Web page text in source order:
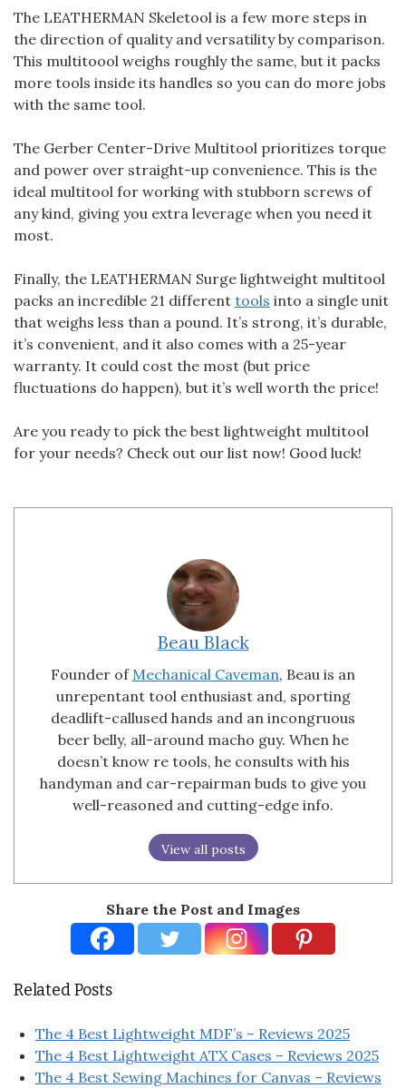
The LEATHERMAN Skeletool is a few more steps in
the direction of quality and versatility by comparison.
This multitoool weighs roughly the same, but it packs
more tools inside its handles so you can do more jobs
with the same tool.
The Gerber Center-Drive Multitool prioritizes torque
and power over straight-up convenience. This is the
ideal multitool for working with stubborn screws of
any kind, giving you extra leverage when you need it
most.
Finally, the LEATHERMAN Surge lightweight multitool
packs an incredible 21 different tools into a single unit
that weighs less than a pound. It’s strong, it’s durable,
it’s convenient, and it also comes with a 25-year
warranty. It could cost the most (but price
fluctuations do happen), but it’s well worth the price!
Are you ready to pick the best lightweight multitool
for your needs? Check out our list now! Good luck!
Beau Black
Founder of Mechanical Caveman, Beau is an
unrepentant tool enthusiast and, sporting
deadlift-callused hands and an incongruous
beer belly, all-around macho guy. When he
doesn’t know re tools, he consults with his
handyman and car-repairman buds to give you
well-reasoned and cutting-edge info.
View all posts
Share the Post and Images
Related Posts
The 4 Best Lightweight MDF’s – Reviews 2025
The 4 Best Lightweight ATX Cases – Reviews 2025
The 4 Best Sewing Machines for Canvas – Reviews